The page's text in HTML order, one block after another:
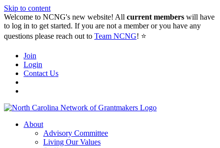
Skip to content
Welcome to NCNG's new website! All current members will have
to log in to get started. If you are not a member or you have any
questions please reach out to Team NCNG! ⭐️
Join
Login
Contact Us
About
Advisory Committee
Living Our Values